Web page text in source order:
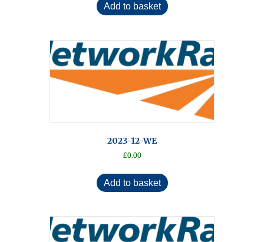
Add to basket
2023-12-WE
£0.00
Add to basket